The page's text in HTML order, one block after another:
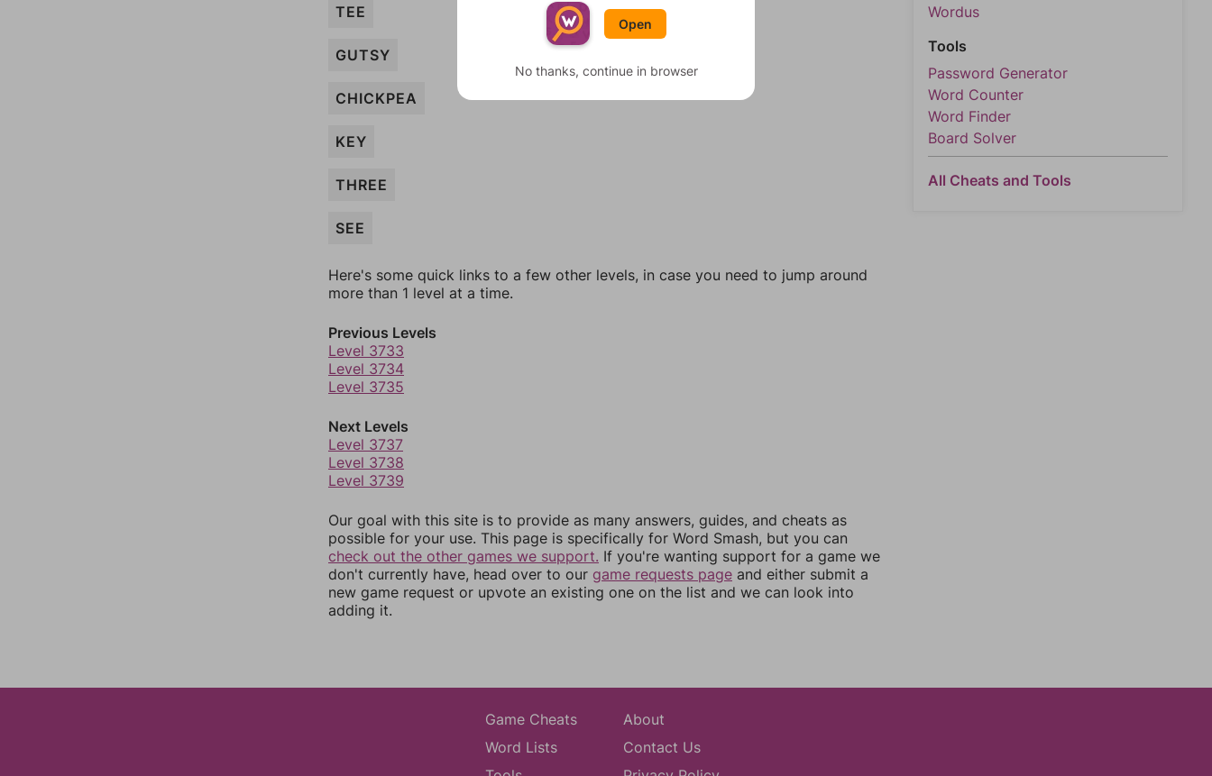
TEE
GUTSY
CHICKPEA
KEY
THREE
SEE
Here's some quick links to a few other levels, in case you need to jump around
more than 1 level at a time.
Previous Levels
Level 3733
Level 3734
Level 3735
Next Levels
Level 3737
Level 3738
Level 3739
Our goal with this site is to provide as many answers, guides, and cheats as
possible for your use. This page is specifically for Word Smash, but you can
check out the other games we support. If you're wanting support for a game we
don't currently have, head over to our game requests page and either submit a
new game request or upvote an existing one on the list and we can look into
adding it.
Wordus
Tools
Password Generator
Word Counter
Word Finder
Board Solver
All Cheats and Tools
Game Cheats
Word Lists
About
Contact Us
Open
No thanks, continue in browser